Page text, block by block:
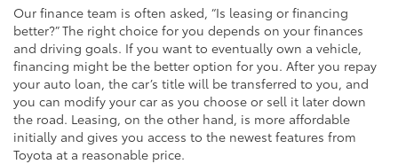
Our finance team is often asked, “Is leasing or financing
better?” The right choice for you depends on your finances
and driving goals. If you want to eventually own a vehicle,
financing might be the better option for you. After you repay
your auto loan, the car’s title will be transferred to you, and
you can modify your car as you choose or sell it later down
the road. Leasing, on the other hand, is more affordable
initially and gives you access to the newest features from
Toyota at a reasonable price.